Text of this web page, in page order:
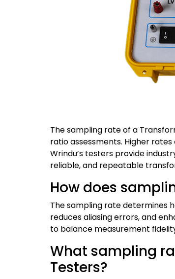
The sampling rate of a
ratio assessments. Higher
Wrindu’s testers provide
reliable, and repeatable
How does
The sampling rate determines
reduces aliasing errors, and
to balance measurement
What sampling
Testers?